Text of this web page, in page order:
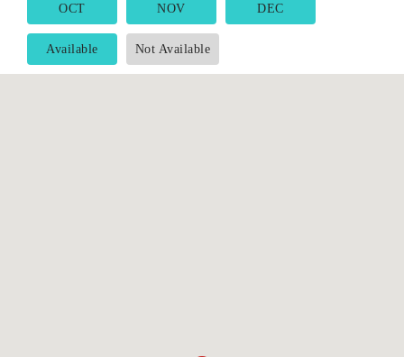
OCT NOV DEC
Available Not Available